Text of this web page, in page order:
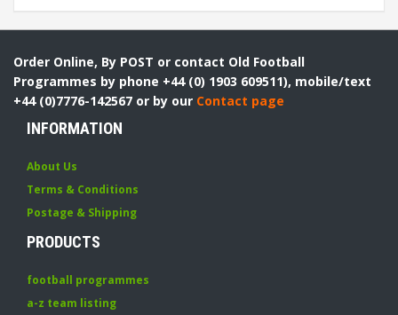
Order Online, By POST or contact Old Football
Programmes by phone +44 (0) 1903 609511), mobile/text
+44 (0)7776-142567 or by our Contact page
INFORMATION
About Us
Terms & Conditions
Postage & Shipping
PRODUCTS
football programmes
a-z team listing